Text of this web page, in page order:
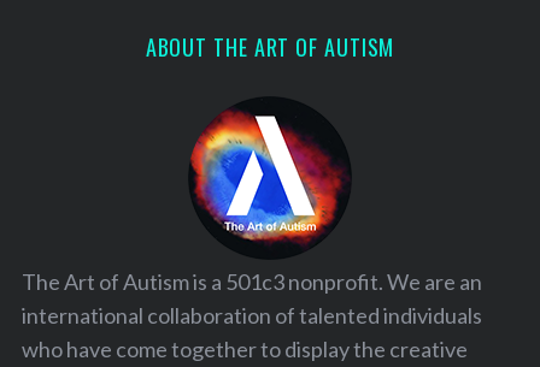
ABOUT THE ART OF AUTISM
The Art of Autism is a 501c3 nonprofit. We are an
international collaboration of talented individuals
who have come together to display the creative